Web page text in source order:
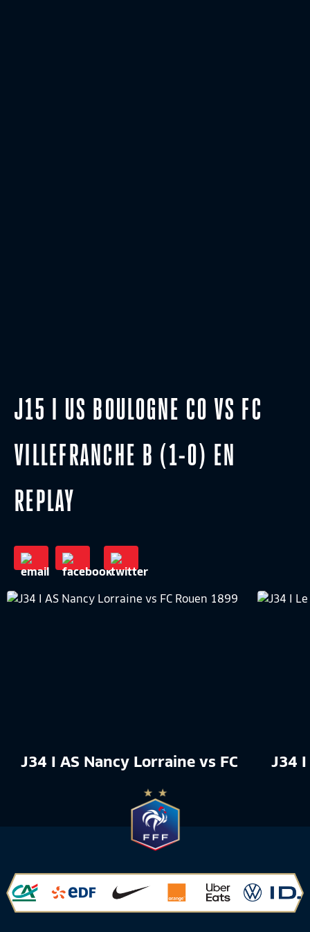
J15 I US BOULOGNE CO VS FC
VILLEFRANCHE B (1-0) EN
REPLAY
J34 I AS Nancy Lorraine vs FC Rouen
J34 I